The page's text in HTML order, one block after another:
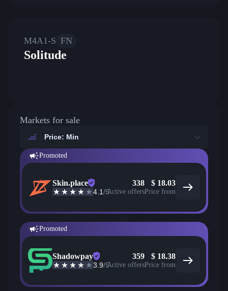
M4A1-S FN
Solitude
Markets for sale
Price: Min
Promoted
Skin.place
4.1/5
338
Active offers
$ 18.03
Price from
Promoted
Shadowpay
3.9/5
359
Active offers
$ 18.38
Price from